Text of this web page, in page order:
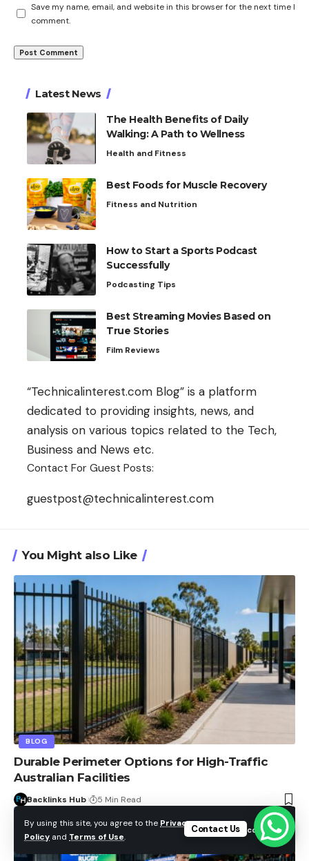
By using this site, you agree to the Privacy
Policy and Terms of Use.
Accept
Save my name, email, and website in this browser for the next time I
comment.
Latest News
The Health Benefits of Daily
Walking: A Path to Wellness
Health and Fitness
Best Foods for Muscle Recovery
Fitness and Nutrition
How to Start a Sports Podcast
Successfully
Podcasting Tips
Best Streaming Movies Based on
True Stories
Film Reviews
“Technicalinterest.com Blog” is a platform
dedicated to providing insights, news, and
analysis on various topics related to the Tech,
Business and News etc.
Contact For Guest Posts:
guestpost@technicalinterest.com
You Might also Like
BLOG
Durable Perimeter Options for High-Traffic
Australian Facilities
Backlinks Hub 5 Min Read
Contact Us